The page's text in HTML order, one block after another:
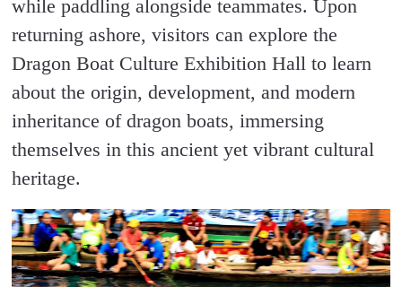
while paddling alongside teammates. Upon
returning ashore, visitors can explore the
Dragon Boat Culture Exhibition Hall to learn
about the origin, development, and modern
inheritance of dragon boats, immersing
themselves in this ancient yet vibrant cultural
heritage.